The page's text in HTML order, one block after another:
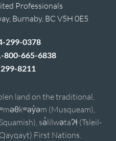
Professionals
Burnaby, BC V5H 0E5
299-0378
800-665-6838
8211
land on the traditional,
(Musqueam),
sə̓lílwətaʔɬ (Tsleil-
First Nations.